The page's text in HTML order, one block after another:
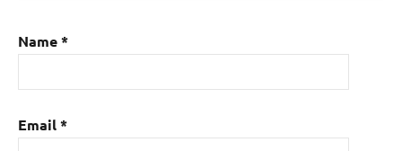
Name*
Email*